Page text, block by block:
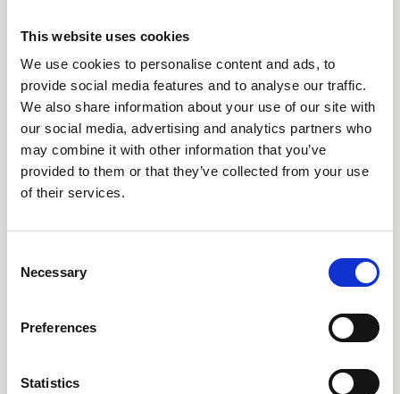
This website uses cookies
We use cookies to personalise content and ads, to
provide social media features and to analyse our traffic.
We also share information about your use of our site with
our social media, advertising and analytics partners who
may combine it with other information that you’ve
provided to them or that they’ve collected from your use
of their services.
Selection
Necessary
Preferences
Statistics
Can we use swimming pools and the beach if we are
not staying at the resort?
What facilities are available at the beach?
Is the water safe for swimming at the beach?
Can I order food & drinks from beach & pool
loungers?
Is your beach next to the property or do I need